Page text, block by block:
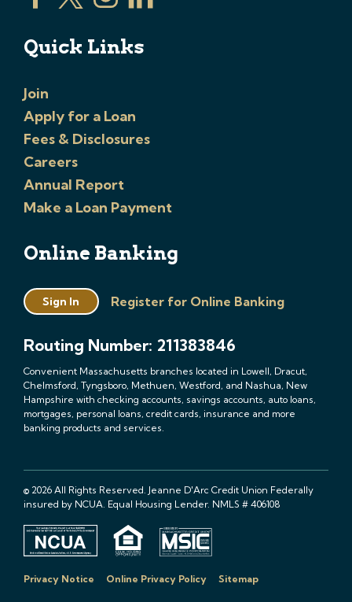
Quick Links
Join
Apply for a Loan
Fees & Disclosures
Careers
Annual Report
Make a Loan Payment
Online Banking
Sign In Register for Online Banking
Routing Number: 211383846
Convenient Massachusetts branches located in Lowell, Dracut,
Chelmsford, Tyngsboro, Methuen, Westford, and Nashua, New
Hampshire with checking accounts, savings accounts, auto loans,
mortgages, personal loans, credit cards, insurance and more
banking products and services.
© 2026 All Rights Reserved. Jeanne D'Arc Credit Union Federally
insured by NCUA. Equal Housing Lender. NMLS # 406108
Privacy Notice Online Privacy Policy Sitemap